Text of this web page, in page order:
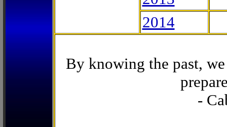
2014
By knowing the past,
-